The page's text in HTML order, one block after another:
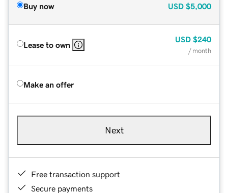
Buy now USD $5,000
Lease to own
USD $240
/ month
Make an offer
Next
Free transaction support
Secure payments